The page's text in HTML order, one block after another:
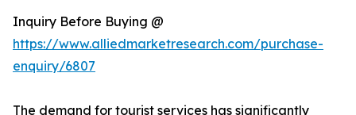
Inquiry Before Buying @
https://www.alliedmarketresearch.com/purchase-
enquiry/6807
The demand for tourist services has significantly